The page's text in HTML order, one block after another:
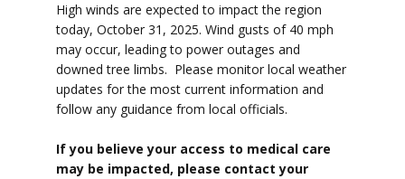
High winds are expected to impact the region
today, October 31, 2025. Wind gusts of 40 mph
may occur, leading to power outages and
downed tree limbs. Please monitor local weather
updates for the most current information and
follow any guidance from local officials.
If you believe your access to medical care
may be impacted, please contact your